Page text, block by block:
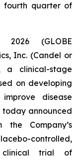
fourth quarter of
2026 (GLOBE
Inc. (Candel or
a clinical-stage
on developing
disease
today announced
Company’s
controlled,
clinical trial of